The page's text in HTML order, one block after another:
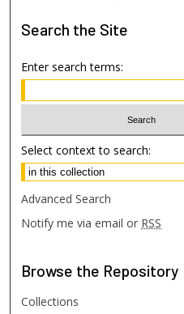
Search the Site
Enter search terms:
Select context to search:
Advanced Search
Notify me via email or RSS
Browse the Repository
Collections